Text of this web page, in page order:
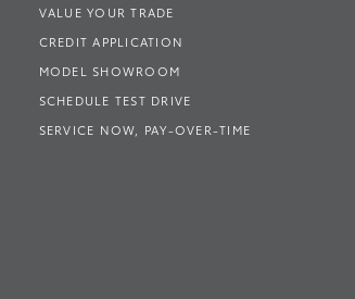
VALUE YOUR TRADE
CREDIT APPLICATION
MODEL SHOWROOM
SCHEDULE TEST DRIVE
SERVICE NOW, PAY-OVER-TIME